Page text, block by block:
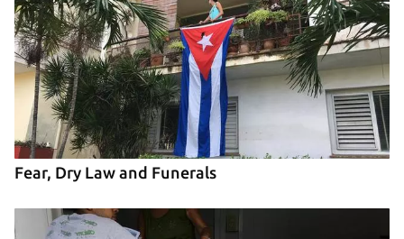
Fear, Dry Law and Funerals